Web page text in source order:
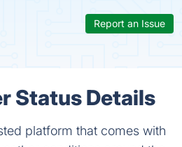
Report an Issue
Status Details
platform that comes with